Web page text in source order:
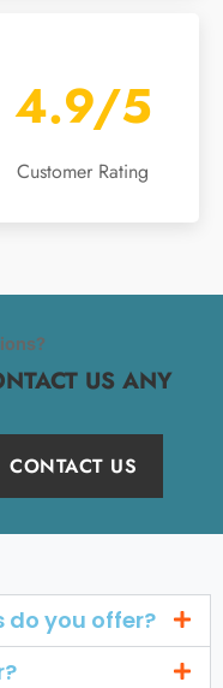
4.9/5
Customer Rating
US ANY
CONTACT US
you offer?